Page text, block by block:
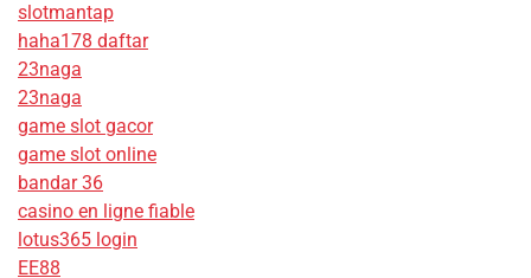
slotmantap
haha178 daftar
23naga
23naga
game slot gacor
game slot online
bandar 36
casino en ligne fiable
lotus365 login
EE88